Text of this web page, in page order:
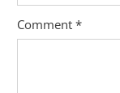
Comment*